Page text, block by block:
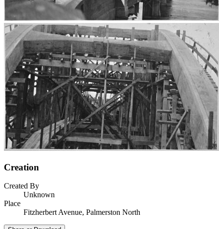
Creation
Created By
Unknown
Place
Fitzherbert Avenue, Palmerston North